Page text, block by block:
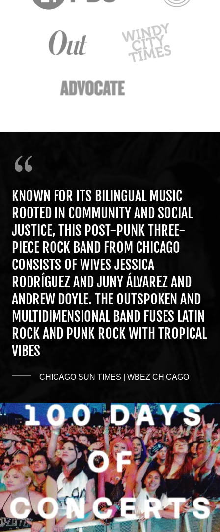
KNOWN FOR ITS BILINGUAL MUSIC
ROOTED IN COMMUNITY AND SOCIAL
JUSTICE, THIS POST-PUNK THREE-
PIECE ROCK BAND FROM CHICAGO
CONSISTS OF WIVES JESSICA
RODRÍGUEZ AND JUNY ÁLVAREZ AND
ANDREW DOYLE. THE OUTSPOKEN AND
MULTIDIMENSIONAL BAND FUSES LATIN
ROCK AND PUNK ROCK WITH TROPICAL
VIBES
CHICAGO SUN TIMES | WBEZ CHICAGO